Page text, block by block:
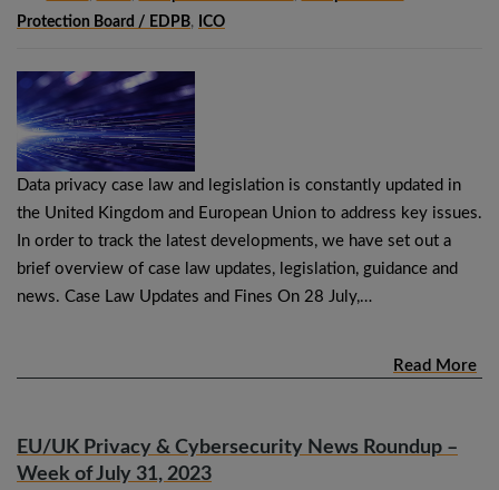
Protection Board / EDPB, ICO
Data privacy case law and legislation is constantly updated in
the United Kingdom and European Union to address key issues.
In order to track the latest developments, we have set out a
brief overview of case law updates, legislation, guidance and
news. Case Law Updates and Fines On 28 July,…
Read More
EU/UK Privacy & Cybersecurity News Roundup –
Week of July 31, 2023